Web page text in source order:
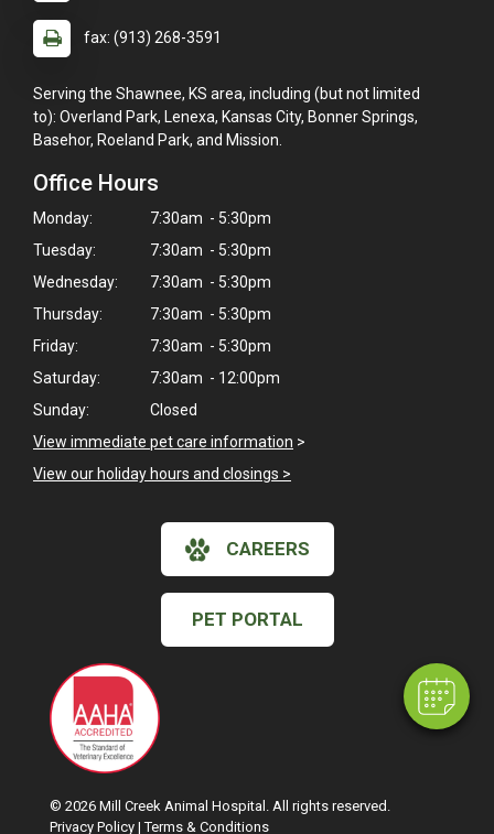
Hi! Click me to book an appointment
Powered By
fax: (913) 268-3591
Serving the Shawnee, KS area, including (but not limited
to): Overland Park, Lenexa, Kansas City, Bonner Springs,
Basehor, Roeland Park, and Mission.
Office Hours
Monday:
7:30am - 5:30pm
Tuesday:
7:30am - 5:30pm
Wednesday:
7:30am - 5:30pm
Thursday:
7:30am - 5:30pm
Friday:
7:30am - 5:30pm
Saturday:
7:30am - 12:00pm
Sunday:
Closed
View immediate pet care information >
View our holiday hours and closings >
CAREERS
PET PORTAL
© 2026 Mill Creek Animal Hospital. All rights reserved.
Privacy Policy |Terms & Conditions